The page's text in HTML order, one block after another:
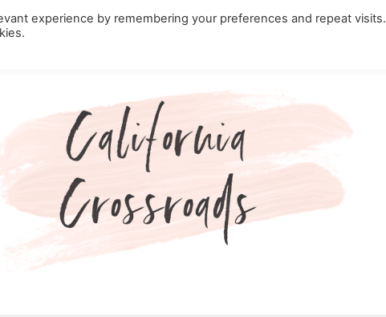
City Travel in California Nature in California
experience by remembering your preferences and repeat